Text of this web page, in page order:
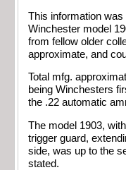
This information
Winchester model
from fellow older
approximate, and
Total mfg.
being Winchesters
the .22 automatic
The model 1903,
trigger guard,
side, was up to the
stated.